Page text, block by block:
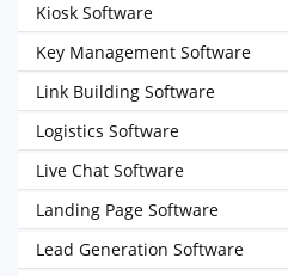
Kiosk Software
Key Management Software
Link Building Software
Logistics Software
Live Chat Software
Landing Page Software
Lead Generation Software